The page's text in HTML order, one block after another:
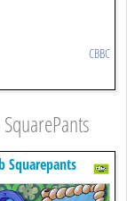
CBBC
Squarepants